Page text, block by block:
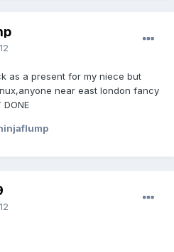
as a present for my niece but
near east london fancy
DONE